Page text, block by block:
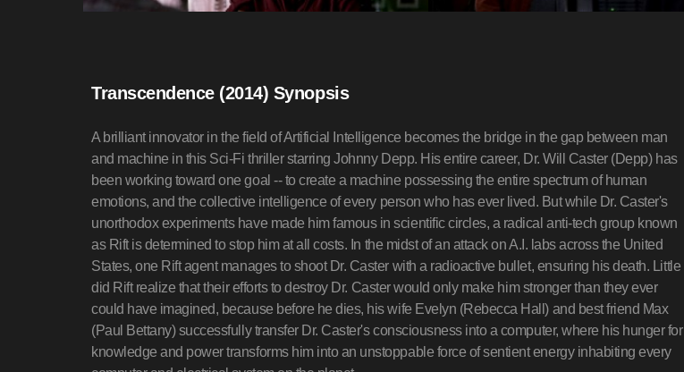
Transcendence (2014) Synopsis
A brilliant innovator in the field of Artificial Intelligence becomes the bridge in the gap between man
and machine in this Sci-Fi thriller starring Johnny Depp. His entire career, Dr. Will Caster (Depp) has
been working toward one goal -- to create a machine possessing the entire spectrum of human
emotions, and the collective intelligence of every person who has ever lived. But while Dr. Caster's
unorthodox experiments have made him famous in scientific circles, a radical anti-tech group known
as Rift is determined to stop him at all costs. In the midst of an attack on A.I. labs across the United
States, one Rift agent manages to shoot Dr. Caster with a radioactive bullet, ensuring his death. Little
did Rift realize that their efforts to destroy Dr. Caster would only make him stronger than they ever
could have imagined, because before he dies, his wife Evelyn (Rebecca Hall) and best friend Max
(Paul Bettany) successfully transfer Dr. Caster's consciousness into a computer, where his hunger for
knowledge and power transforms him into an unstoppable force of sentient energy inhabiting every